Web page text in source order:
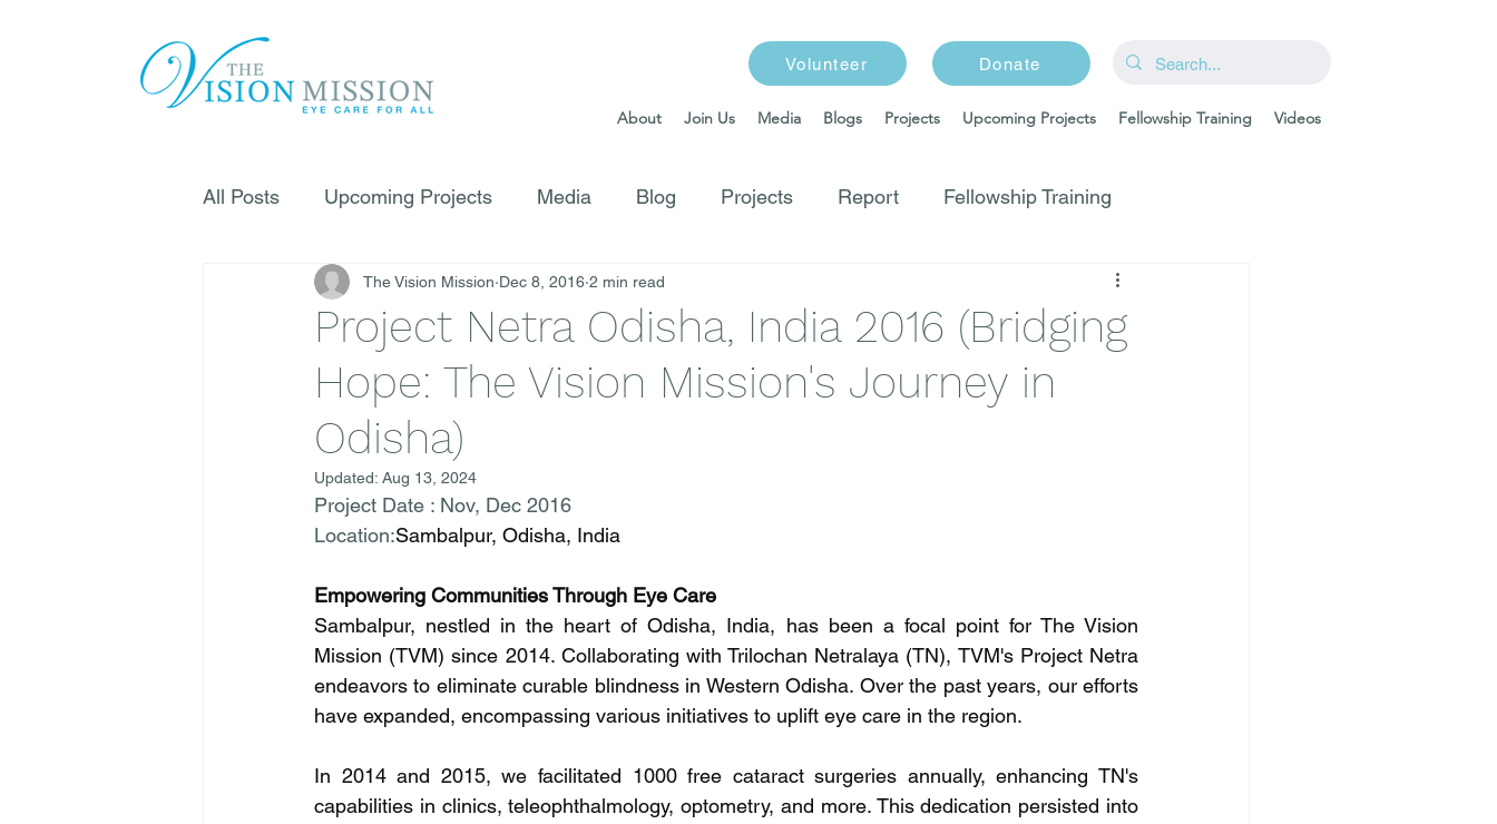
Volunteer Donate
About Join Us Media Blogs Projects Upcoming Projects Fellowship Training Videos
All Posts Upcoming Projects Media Blog Projects Report Fellowship Training
Project Netra Odisha, India 2016 (Bridging
Hope: The Vision Mission's Journey in
Odisha)
The Vision Mission Dec 8, 2016 2 min read
Updated: Aug 13, 2024
Project Date : Nov, Dec 2016
Location:Sambalpur, Odisha, India
Empowering Communities Through Eye Care
Sambalpur, nestled in the heart of Odisha, India, has been a focal point for The Vision
Mission (TVM) since 2014. Collaborating with Trilochan Netralaya (TN), TVM's Project Netra
endeavors to eliminate curable blindness in Western Odisha. Over the past years, our efforts
have expanded, encompassing various initiatives to uplift eye care in the region.
In 2014 and 2015, we facilitated 1000 free cataract surgeries annually, enhancing TN's
capabilities in clinics, teleophthalmology, optometry, and more. This dedication persisted into